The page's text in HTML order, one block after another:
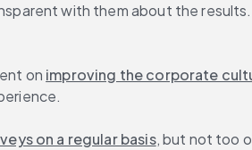
with them about the
on improving the corporate
on a regular basis, but not too